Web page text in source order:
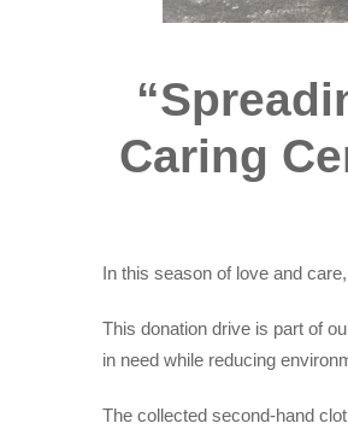
Caring
In this season of love and
This donation drive is part of
in need while reducing
The collected second-hand